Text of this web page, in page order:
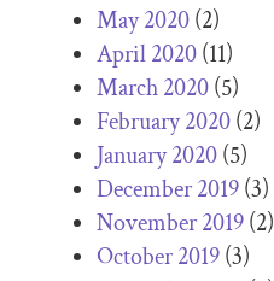
May 2020(2)
April 2020(11)
March 2020(5)
February 2020(2)
January 2020(5)
December 2019(3)
November 2019(2)
October 2019(3)